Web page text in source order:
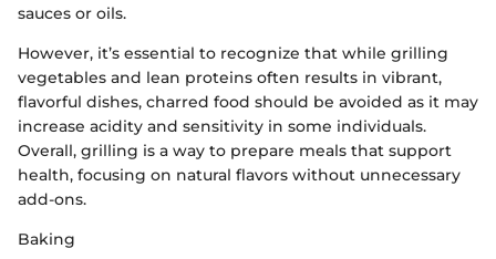
sauces or oils.
However, it’s essential to recognize that while grilling
vegetables and lean proteins often results in vibrant,
flavorful dishes, charred food should be avoided as it may
increase acidity and sensitivity in some individuals.
Overall, grilling is a way to prepare meals that support
health, focusing on natural flavors without unnecessary
add-ons.
Baking